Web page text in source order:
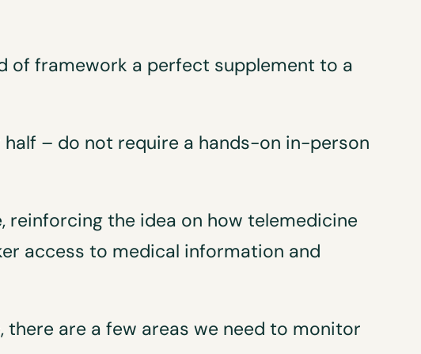
of framework a perfect supplement to a
half – do not require a hands-on in-person
reinforcing the idea on how telemedicine
access to medical information and
are a few areas we need to monitor